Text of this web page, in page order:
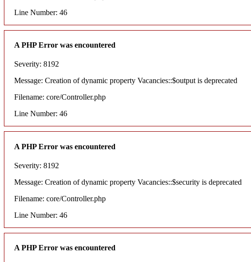
Line Number: 46
A PHP Error was encountered
Severity: 8192
Message: Creation of dynamic property Vacancies::$output is deprecated
Filename: core/Controller.php
Line Number: 46
A PHP Error was encountered
Severity: 8192
Message: Creation of dynamic property Vacancies::$security is deprecated
Filename: core/Controller.php
Line Number: 46
A PHP Error was encountered